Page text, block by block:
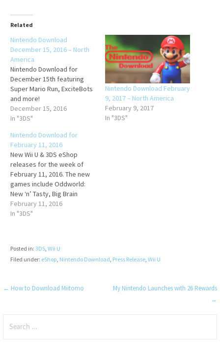
Related
Nintendo Download
December 15, 2016 – North
America
Nintendo Download for
December 15th featuring
Super Mario Run, ExciteBots
and more!
December 15, 2016
In "3DS"
Nintendo Download February
9, 2017 – North America
February 9, 2017
In "3DS"
Nintendo Download for
February 11, 2016
New Wii U & 3DS eShop
releases for the week of
February 11, 2016. The new
games include Oddworld:
New ‘n’ Tasty, Big Brain
Academy, Kuru Kuru Kururin
and more!
February 11, 2016
In "3DS"
Posted in: 3DS, Wii U
Filed under: eShop Nintendo Download Press Release, Wii U
Post
← How to Download Miitomo
My Nintendo Launches with 26 Rewards
→
for: